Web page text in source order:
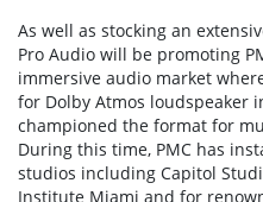
As well as stocking an
Pro Audio will be promoting
immersive audio market
for Dolby Atmos loudspeaker
championed the format for
During this time, PMC has
studios including Capitol
Institute Miami and for